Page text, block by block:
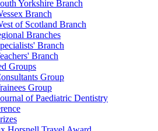
Yorkshire Branch
Branch
of Scotland Branch
Branches
Branch
Branch
Groups
Group
Group
of Paediatric Dentistry